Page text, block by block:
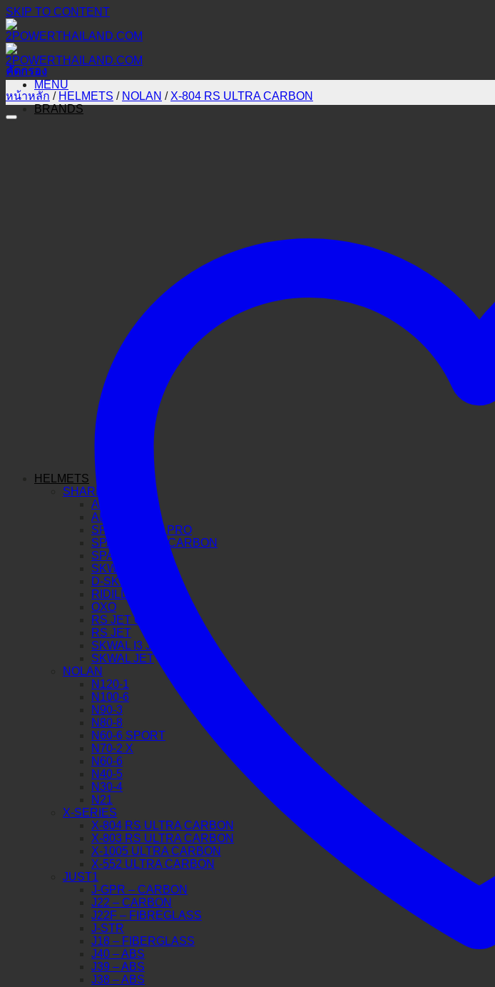
SKIP TO CONTENT
MENU
BRANDS
HELMETS
SHARK
AERON GP
AERON
SPARTAN GT PRO
SPARTAN RS CARBON
SPARTAN RS
SKWAL I3
D-SKWAL 3
RIDILL 2
OXO
RS JET CARBON
RS JET
SKWAL I3 JET
SKWAL JET
NOLAN
N120-1
N100-6
N90-3
N80-8
N60-6 SPORT
N70-2 X
N60-6
N40-5
N30-4
N21
X-SERIES
X-804 RS ULTRA CARBON
X-803 RS ULTRA CARBON
X-1005 ULTRA CARBON
X-552 ULTRA CARBON
JUST1
J-GPR – CARBON
J22 – CARBON
J22F – FIBREGLASS
J-STR
J18 – FIBERGLASS
J40 – ABS
J39 – ABS
J38 – ABS
คัดกรอง
หน้าหลัก / HELMETS / NOLAN / X-804 RS ULTRA CARBON